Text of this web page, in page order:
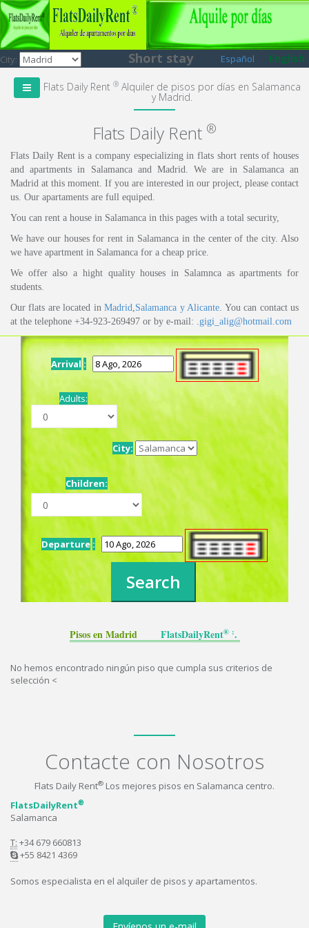
City: Short stay Español English
Flats Daily Rent ® Alquiler de pisos por días en Salamanca
y Madrid.
Flats Daily Rent ®
Flats Daily Rent is a company especializing in flats short rents of houses
and apartments in Salamanca and Madrid. We are in Salamanca an
Madrid at this moment. If you are interested in our project, please contact
us. Our apartaments are full equiped.
You can rent a house in Salamanca in this pages with a total security,
We have our houses for rent in Salamanca in the center of the city. Also
we have apartment in Salamanca for a cheap price.
We offer also a hight quality houses in Salamnca as apartments for
students.
Our flats are located inMadrid,Salamanca y Alicante. You can contact us
at the telephone +34-923-269497 or by e-mail: .gigi_alig@hotmail.com
Arrival :
Adults:
City:
Children:
Departure :
Pisos en Madrid FlatsDailyRent® :.
No hemos encontrado ningún piso que cumpla sus criterios de
selección <
Contacte con Nosotros
Flats Daily Rent® Los mejores pisos en Salamanca centro.
FlatsDailyRent®
Salamanca
T: +34 679 660813
+55 8421 4369
Somos especialista en el alquiler de pisos y apartamentos.